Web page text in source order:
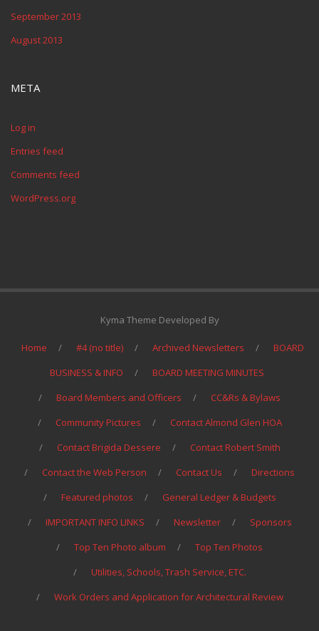
September 2013
August 2013
META
Log in
Entries feed
Comments feed
WordPress.org
Kyma Theme Developed By
Home #4 (no title) Archived Newsletters
BOARD
BUSINESS & INFO
BOARD MEETING MINUTES
Board Members and Officers
CC&Rs & Bylaws
Community Pictures
Contact Almond Glen HOA
Contact Brigida Dessere
Contact Robert Smith
Contact the Web Person
Contact Us
Directions
Featured photos
General Ledger & Budgets
IMPORTANT INFO LINKS
Newsletter
Sponsors
Top Ten Photo album
Top Ten Photos
Utilities, Schools, Trash Service, ETC.
Work Orders and Application for Architectural Review